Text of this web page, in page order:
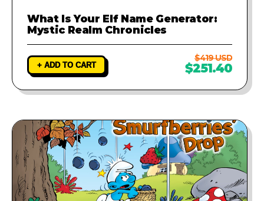
What Is Your Elf Name Generator:
Mystic Realm Chronicles
+ ADD TO CART
$419 USD
$251.40